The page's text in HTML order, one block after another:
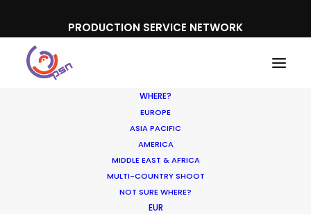
PRODUCTION SERVICE NETWORK
WHERE?
EUROPE
ASIA PACIFIC
AMERICA
MIDDLE EAST & AFRICA
MULTI-COUNTRY SHOOT
NOT SURE WHERE?
EUR